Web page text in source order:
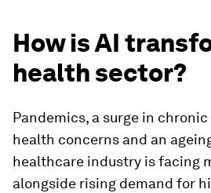
How is AI
health sector?
Pandemics, a surge in
health concerns and an
healthcare industry is facing
alongside rising demand for